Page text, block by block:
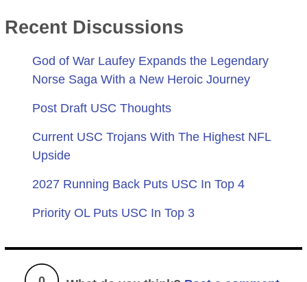
Recent Discussions
God of War Laufey Expands the Legendary
Norse Saga With a New Heroic Journey
Post Draft USC Thoughts
Current USC Trojans With The Highest NFL
Upside
2027 Running Back Puts USC In Top 4
Priority OL Puts USC In Top 3